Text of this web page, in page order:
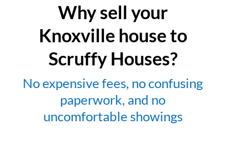
Why sell your
Knoxville house to
Scruffy Houses?
No expensive fees, no confusing
paperwork, and no
uncomfortable showings